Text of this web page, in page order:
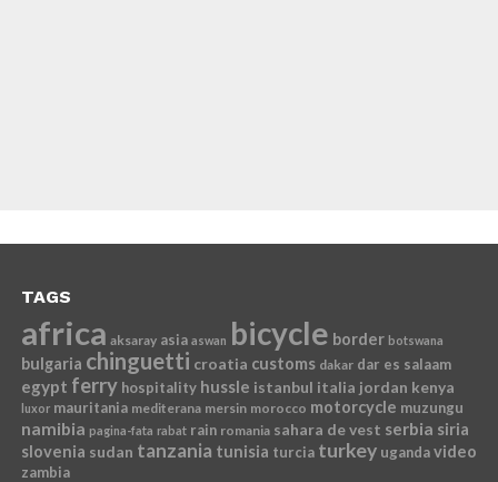
TAGS
africa aksaray asia aswan bicycle border botswana
bulgaria chinguetti croatia customs dakar dar es salaam
egypt ferry hospitality hussle istanbul italia jordan kenya
luxor mauritania mediterana mersin morocco motorcycle muzungu
namibia pagina-fata rabat rain romania sahara de vest serbia siria
slovenia sudan tanzania tunisia turcia turkey uganda video
zambia